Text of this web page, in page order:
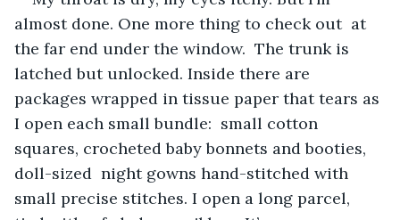
almost done. One more thing to check out  at
the far end under the window.  The trunk is
latched but unlocked. Inside there are
packages wrapped in tissue paper that tears as
I open each small bundle:  small cotton
squares, crocheted baby bonnets and booties,
doll-sized  night gowns hand-stitched with
small precise stitches. I open a long parcel,